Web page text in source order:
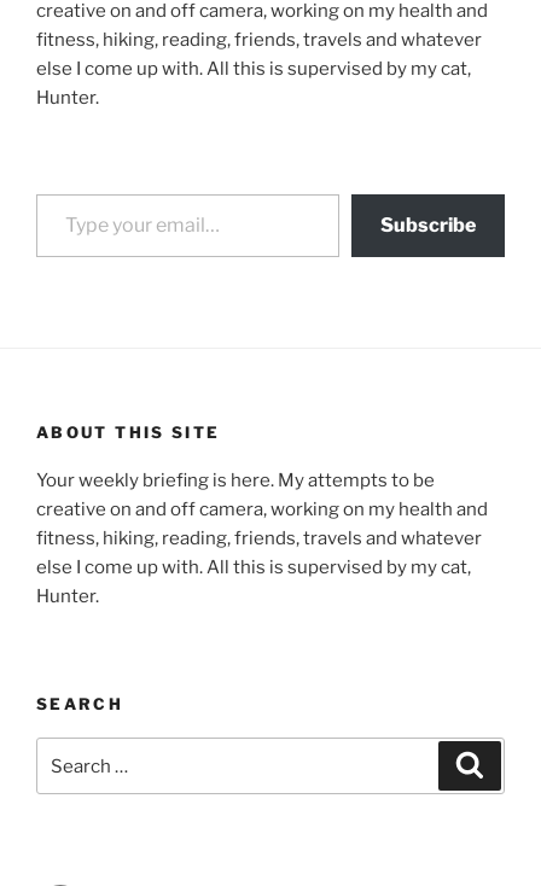
creative on and off camera, working on my health and
fitness, hiking, reading, friends, travels and whatever
else I come up with. All this is supervised by my cat,
Hunter.
Type your email…
Subscribe
ABOUT THIS SITE
Your weekly briefing is here. My attempts to be
creative on and off camera, working on my health and
fitness, hiking, reading, friends, travels and whatever
else I come up with. All this is supervised by my cat,
Hunter.
SEARCH
for: